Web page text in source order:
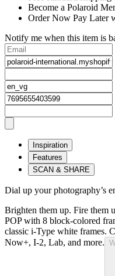
Become a Polaroid
Order Now Pay Later
Notify me when this item is
Inspiration
Features
SCAN & SHARE
Dial up your photography’s
Brighten them up. Fire them
POP with 8 block-colored
classic i-Type white frames.
Now+, I-2, Lab, and more.